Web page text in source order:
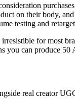
on their body,
testing and
for most
you can produce
real creator